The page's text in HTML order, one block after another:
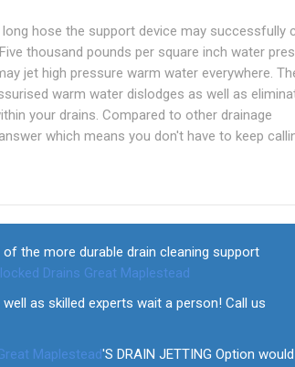
hose the support device may successfully
thousand pounds per square inch water
jet high pressure warm water everywhere.
warm water dislodges as well as
your drains. Compared to other drainage
which means you don't have to keep
the more durable drain cleaning support
Drains Great Maplestead
as skilled experts wait a person! Call us
Maplestead'S DRAIN JETTING Option would